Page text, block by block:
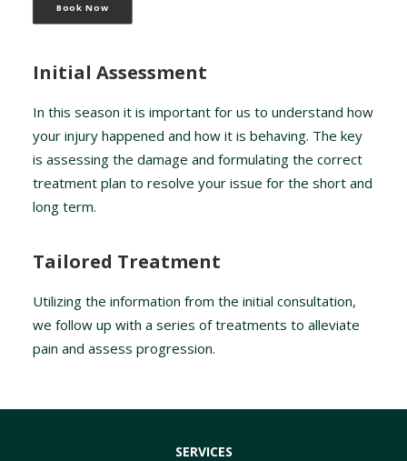
Book Now
Initial Assessment
In this season it is important for us to understand how
your injury happened and how it is behaving. The key
is assessing the damage and formulating the correct
treatment plan to resolve your issue for the short and
long term.
Tailored Treatment
Utilizing the information from the initial consultation,
we follow up with a series of treatments to alleviate
pain and assess progression.
SERVICES